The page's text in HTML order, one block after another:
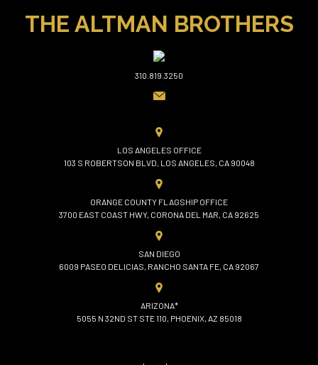
THE ALTMAN BROTHERS
310.819.3250
LOS ANGELES OFFICE
103 S ROBERTSON BLVD, LOS ANGELES, CA 90048
ORANGE COUNTY FLAGSHIP OFFICE
3700 EAST COAST HWY, CORONA DEL MAR, CA 92625
SAN DIEGO
6009 PASEO DELICIAS, RANCHO SANTA FE, CA 92067
ARIZONA*
5055 N 32ND ST STE 110, PHOENIX, AZ 85018